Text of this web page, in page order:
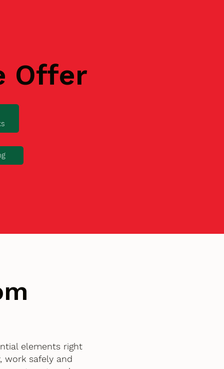
Offer
elements right
work safely and